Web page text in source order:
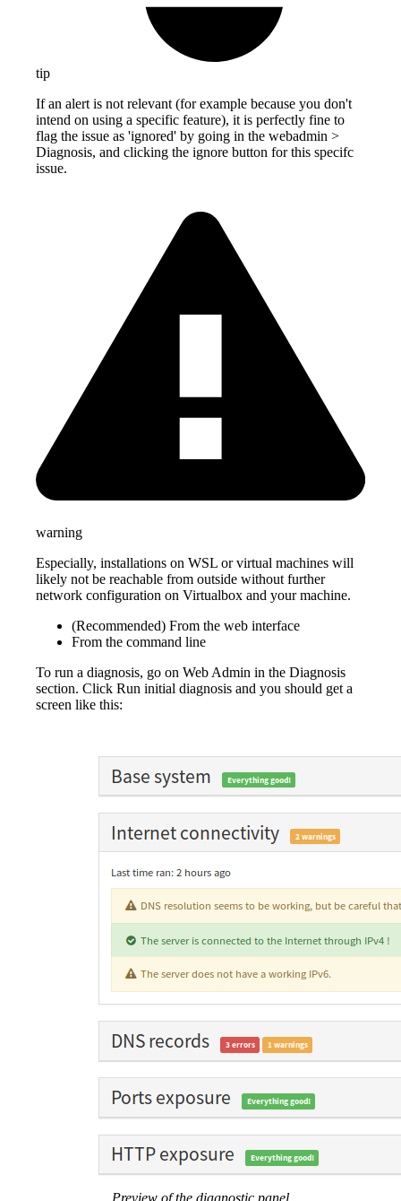
tip
If an alert is not relevant (for example because you don't
intend on using a specific feature), it is perfectly fine to
flag the issue as 'ignored' by going in the webadmin >
Diagnosis, and clicking the ignore button for this specifc
issue.
warning
Especially, installations on WSL or virtual machines will
likely not be reachable from outside without further
network configuration on Virtualbox and your machine.
(Recommended) From the web interface
From the command line
To run a diagnosis, go on Web Admin in the Diagnosis
section. Click Run initial diagnosis and you should get a
screen like this: